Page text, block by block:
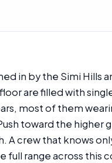
in by the Simi Hills
are filled with
most of them
toward the higher
A crew that knows
full range across this